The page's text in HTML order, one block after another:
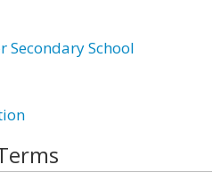
Secondary School